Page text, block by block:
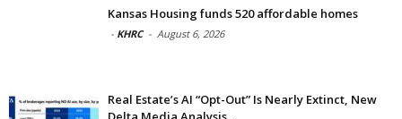
Kansas Housing funds 520 affordable homes
- KHRC - August 6, 2026
Real Estate’s AI “Opt-Out” Is Nearly Extinct, New